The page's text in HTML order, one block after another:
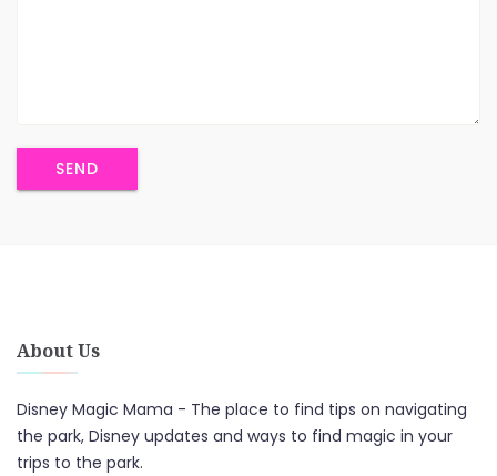
About Us
Disney Magic Mama - The place to find tips on navigating
the park, Disney updates and ways to find magic in your
trips to the park.